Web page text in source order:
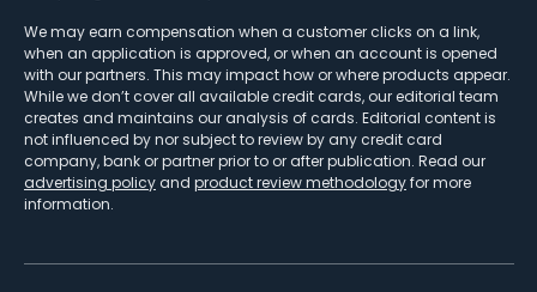
We may earn compensation when a customer clicks on a link,
when an application is approved, or when an account is opened
with our partners. This may impact how or where products appear.
While we don’t cover all available credit cards, our editorial team
creates and maintains our analysis of cards. Editorial content is
not influenced by nor subject to review by any credit card
company, bank or partner prior to or after publication. Read our
advertising policy and product review methodologyfor more
information.